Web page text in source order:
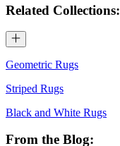
Related Collections:
Geometric Rugs
Striped Rugs
Black and White Rugs
From the Blog: